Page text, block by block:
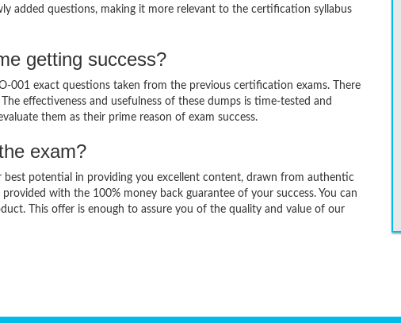
added questions, making it more relevant to the certification syllabus
getting success?
001 exact questions taken from the previous certification exams. There
effectiveness and usefulness of these dumps is time-tested and
them as their prime reason of exam success.
exam?
best potential in providing you excellent content, drawn from authentic
with the 100% money back guarantee of your success. You can
This offer is enough to assure you of the quality and value of our